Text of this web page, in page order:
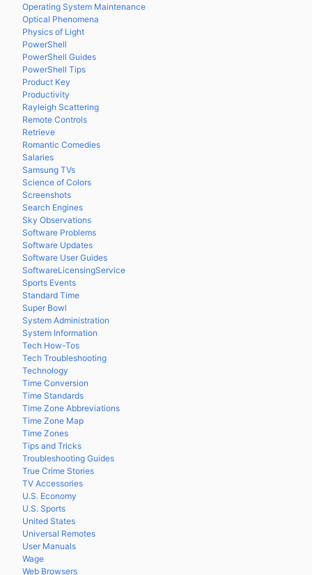
Operating System Maintenance
Optical Phenomena
Physics of Light
PowerShell
PowerShell Guides
PowerShell Tips
Product Key
Productivity
Rayleigh Scattering
Remote Controls
Retrieve
Romantic Comedies
Salaries
Samsung TVs
Science of Colors
Screenshots
Search Engines
Sky Observations
Software Problems
Software Updates
Software User Guides
SoftwareLicensingService
Sports Events
Standard Time
Super Bowl
System Administration
System Information
Tech How-Tos
Tech Troubleshooting
Technology
Time Conversion
Time Standards
Time Zone Abbreviations
Time Zone Map
Time Zones
Tips and Tricks
Troubleshooting Guides
True Crime Stories
TV Accessories
U.S. Economy
U.S. Sports
United States
Universal Remotes
User Manuals
Wage
Web Browsers